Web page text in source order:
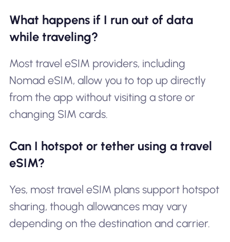
What happens if I run out of data
while traveling?
Most travel eSIM providers, including
Nomad eSIM, allow you to top up directly
from the app without visiting a store or
changing SIM cards.
Can I hotspot or tether using a travel
eSIM?
Yes, most travel eSIM plans support hotspot
sharing, though allowances may vary
depending on the destination and carrier.